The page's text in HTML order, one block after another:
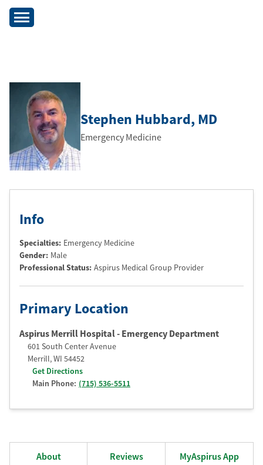
Stephen Hubbard, MD
Emergency Medicine
Info
Specialties: Emergency Medicine
Gender: Male
Professional Status: Aspirus Medical Group Provider
Primary Location
Aspirus Merrill Hospital - Emergency Department
601 South Center Avenue
Merrill,WI 54452
Get Directions
Main Phone: (715) 536-5511
About Reviews MyAspirus App